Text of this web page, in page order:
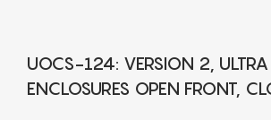
UOCS-124: VERSION 2, ULTRA
ENCLOSURES OPEN FRONT,